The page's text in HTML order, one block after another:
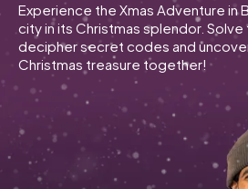
Tours
Team Building
Tickets
INT
ES
UK
Experience the Xmas Adventure in
city in its Christmas splendor. Solve
decipher secret codes and
Christmas treasure together!